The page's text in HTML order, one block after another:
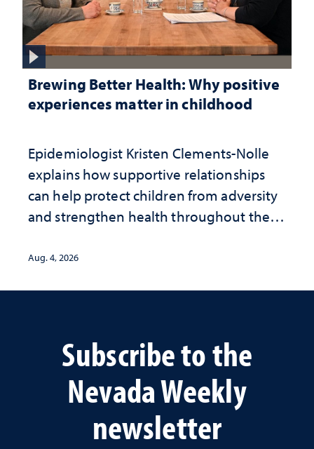
Brewing Better Health: Why positive
experiences matter in childhood
Epidemiologist Kristen Clements-Nolle
explains how supportive relationships
can help protect children from adversity
and strengthen health throughout their
Aug. 4, 2026
Subscribe to the
Nevada Weekly
newsletter